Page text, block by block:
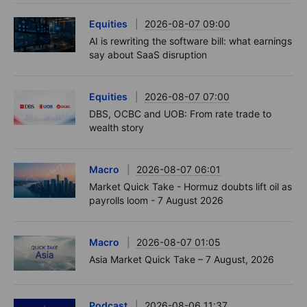
Equities
2026-08-07 09:00
AI is rewriting the software bill: what earnings
say about SaaS disruption
Equities
2026-08-07 07:00
DBS, OCBC and UOB: From rate trade to
wealth story
Macro
2026-08-07 06:01
Market Quick Take - Hormuz doubts lift oil as
payrolls loom - 7 August 2026
Macro
2026-08-07 01:05
Asia Market Quick Take – 7 August, 2026